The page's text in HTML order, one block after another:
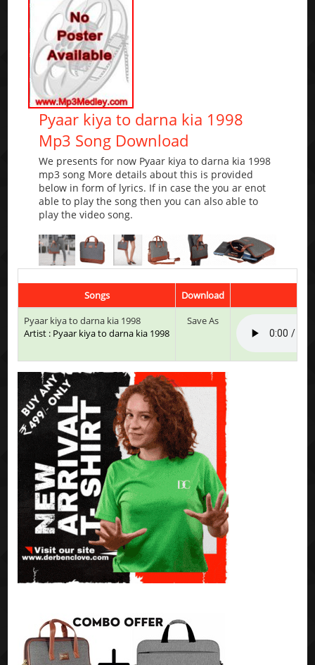
Pyaar kiya to darna kia 1998
Mp3 Song Download
We presents for now Pyaar kiya to darna kia 1998
mp3 song More details about this is provided
below in form of lyrics. If in case the you ar enot
able to play the song then you can also able to
play the video song.
Songs
Download
Pyaar kiya to darna kia 1998
Artist : Pyaar kiya to darna kia 1998
Save As